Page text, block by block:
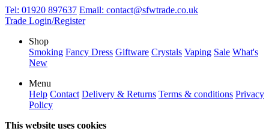
Tel: 01920 897637 Email: contact@sfwtrade.co.uk
Trade Login/Register
Shop
Smoking Fancy Dress Giftware Crystals Vaping Sale What's
New
Menu
Help Contact Delivery & Returns Terms & conditions Privacy
Policy
This website uses cookies